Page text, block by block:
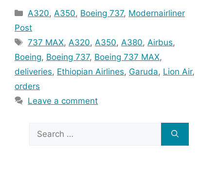
Categories
A320, A350, Boeing 737, Modernairliner
Post
Tags
737 MAX, A320, A350, A380, Airbus,
Boeing, Boeing 737, Boeing 737 MAX,
deliveries, Ethiopian Airlines, Garuda, Lion Air,
orders
Leave a comment
for: